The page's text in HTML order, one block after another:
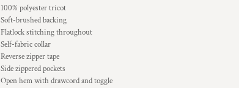
100% polyester tricot
Soft-brushed backing
Flatlock stitching throughout
Self-fabric collar
Reverse zipper tape
Side zippered pockets
Open hem with drawcord and toggle